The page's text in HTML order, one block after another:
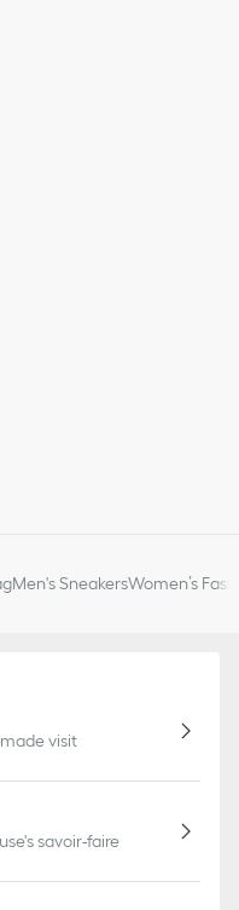
Men's SneakersWomen’s
visit
savoir-faire